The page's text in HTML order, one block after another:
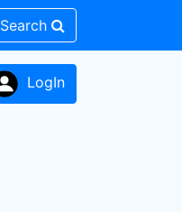
Search
LogIn